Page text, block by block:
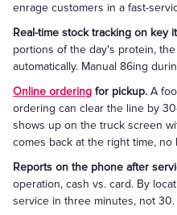
enrage customers in a fast-
Real-time stock tracking on key
portions of the day's protein,
automatically. Manual 86ing
Online ordering for pickup. A
ordering can clear the line by
shows up on the truck screen
comes back at the right time, no
Reports on the phone after
operation, cash vs. card. By
service in three minutes, not 30.